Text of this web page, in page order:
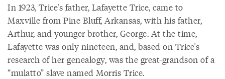
In 1923, Trice's father, Lafayette Trice, came to
Maxville from Pine Bluff, Arkansas, with his father,
Arthur, and younger brother, George. At the time,
Lafayette was only nineteen, and, based on Trice's
research of her genealogy, was the great-grandson of a
“mulatto” slave named Morris Trice.